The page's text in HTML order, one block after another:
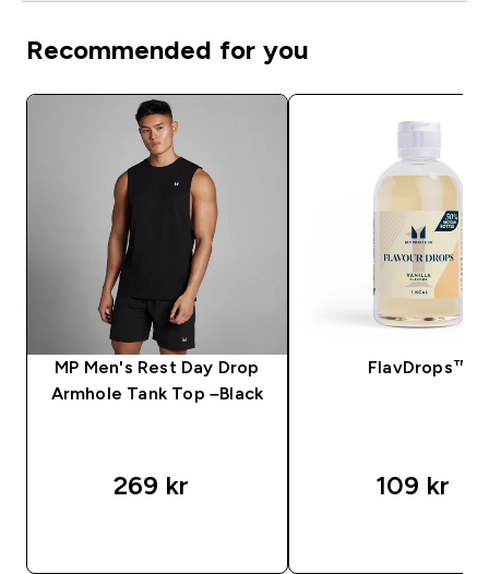
Recommended for you
MP Men's Rest Day Drop
Armhole Tank Top –Black
269 kr‎
FlavDrops™
109 kr‎